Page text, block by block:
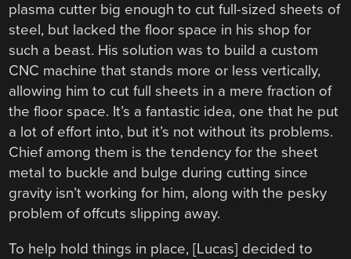
plasma cutter big enough to cut full-sized sheets of
steel, but lacked the floor space in his shop for
such a beast. His solution was to build a custom
CNC machine that stands more or less vertically,
allowing him to cut full sheets in a mere fraction of
the floor space. It’s a fantastic idea, one that he put
a lot of effort into, but it’s not without its problems.
Chief among them is the tendency for the sheet
metal to buckle and bulge during cutting since
gravity isn’t working for him, along with the pesky
problem of offcuts slipping away.
To help hold things in place, [Lucas] decided to